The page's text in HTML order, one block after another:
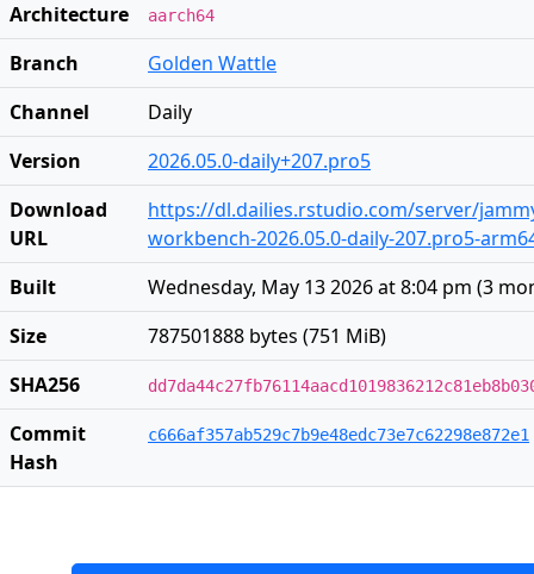
Architecture
aarch64
Branch
Golden Wattle
Channel
Daily
Version
2026.05.0-daily+207.pro5
Download
URL
https://dl.dailies.rstudio.com/server/
workbench-2026.05.0-daily-207.pro5-
Built
Wednesday, May 13 2026 at 8:04 pm (3
Size
787501888 bytes (751 MiB)
SHA256
Commit
Hash
c666af357ab529c7b9e48edc73e7c62298e872e1